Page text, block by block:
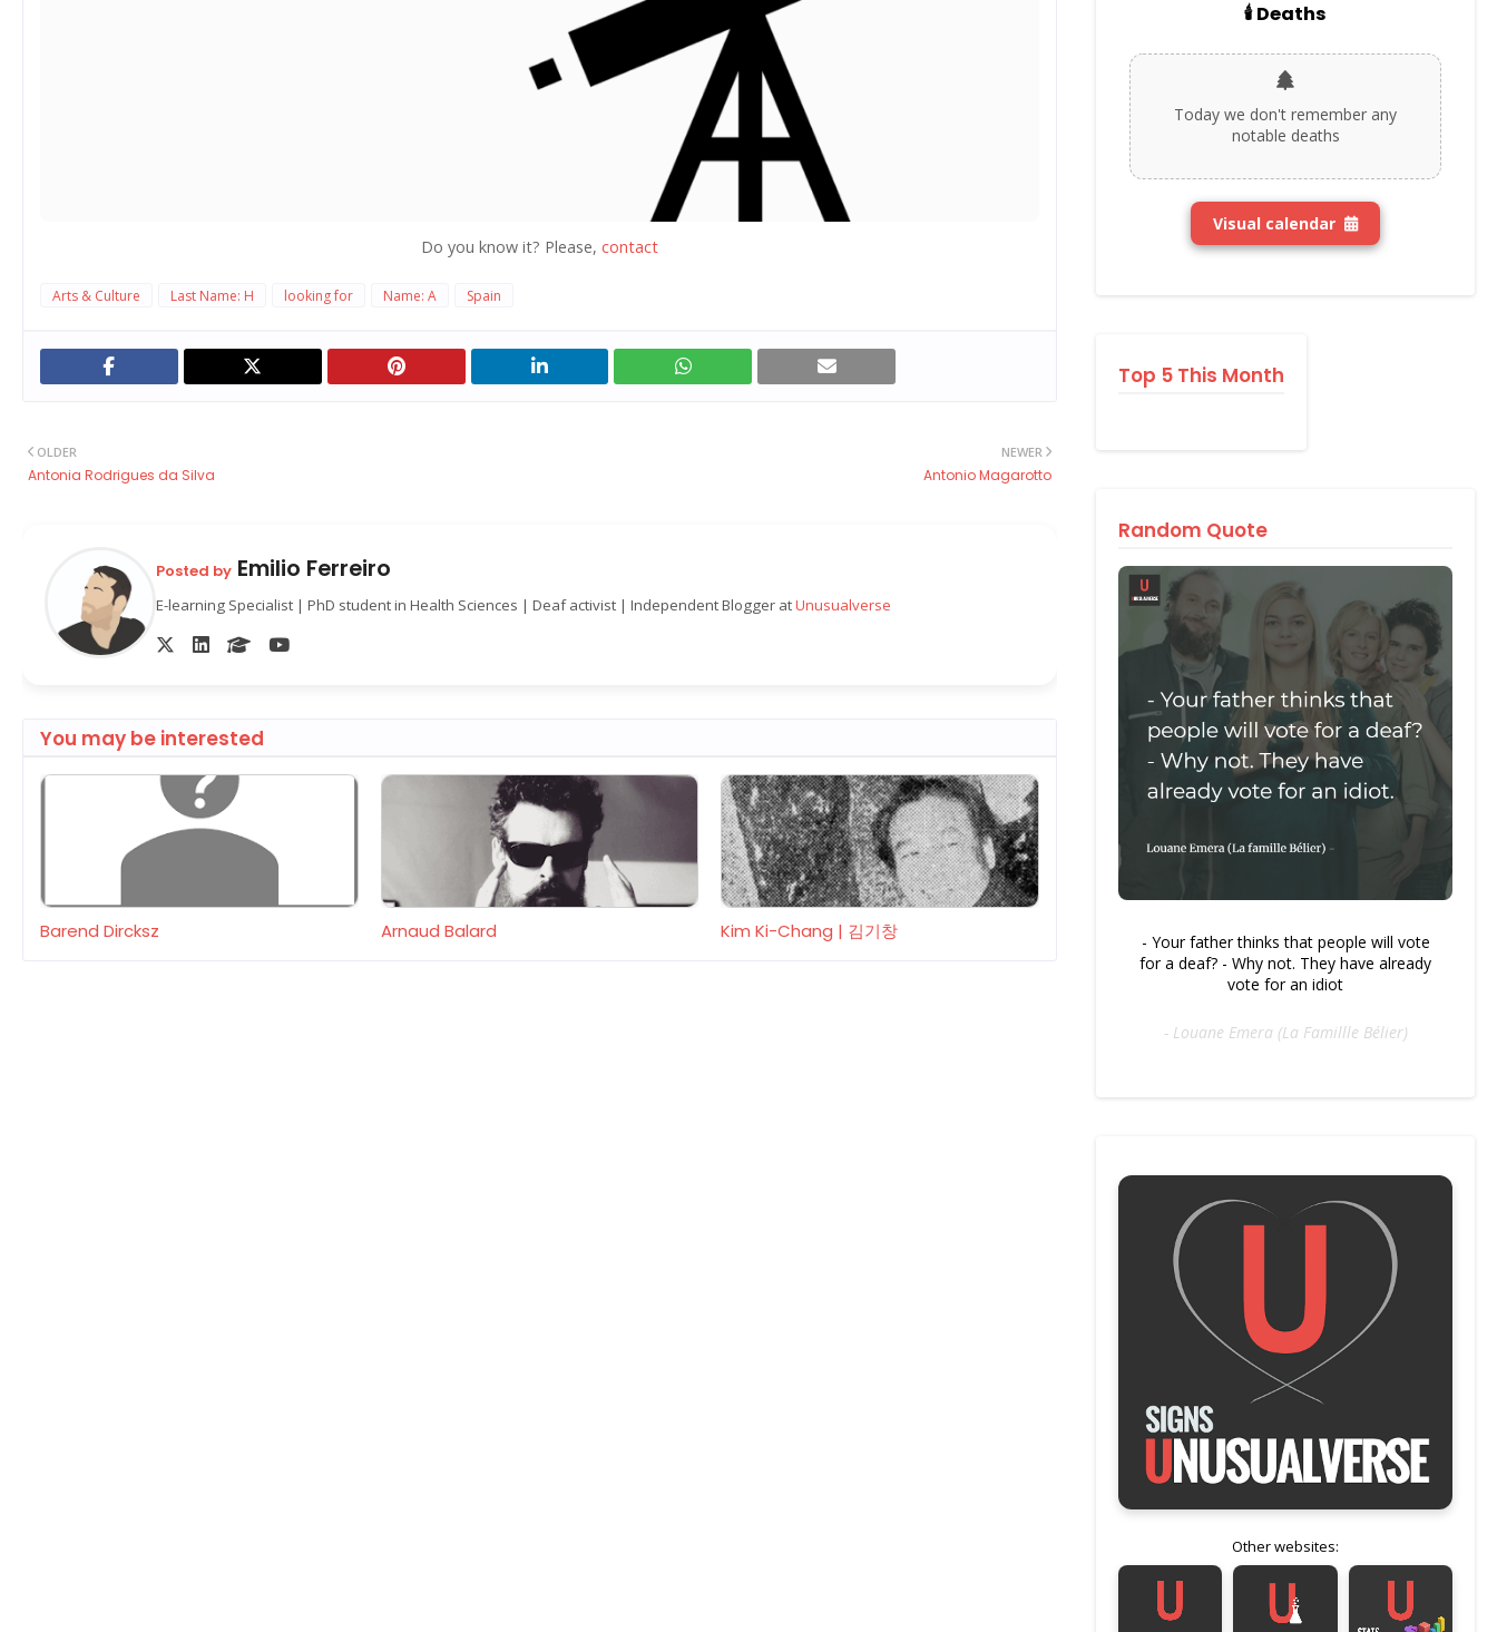
Do you know it? Please, contact
Arts & Culture Last Name: H looking for Name: A Spain
NEWER
Antonio Magarotto
OLDER
Antonia Rodrigues da Silva
Posted by Emilio Ferreiro
E-learning Specialist | PhD student in Health Sciences | Deaf activist | Independent Blogger atUnusualverse
You may be interested
Barend Dircksz Arnaud Balard Kim Ki-Chang | 김기창
🕯️ Deaths
Today we don't remember any
notable deaths
Visual calendar
Top 5 This Month
Random Quote
- Your father thinks that people will vote
for a deaf? - Why not. They have already
vote for an idiot
- Louane Emera (La Famillle Bélier)
Other websites: